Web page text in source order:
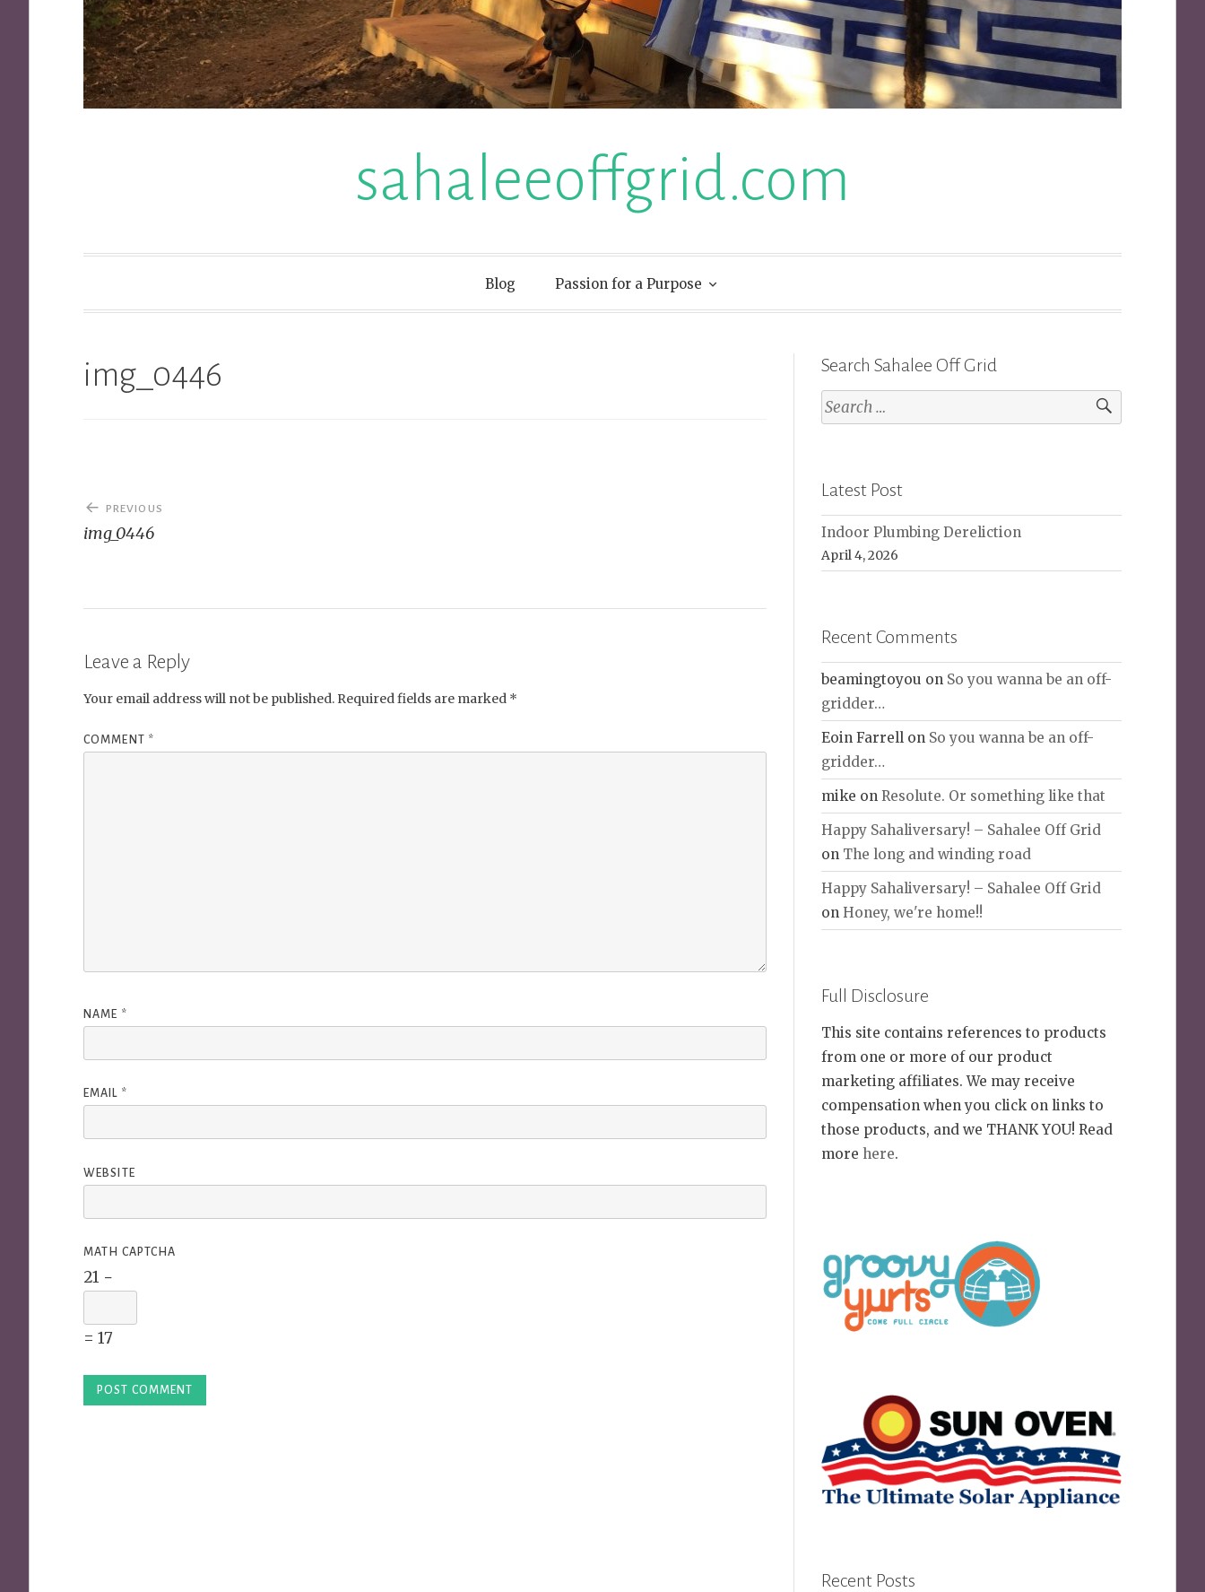
sahaleeoffgrid.com
Blog Passion for a Purpose
img_0446
Post
navigation
PREVIOUS
img_0446
Leave a Reply
Your email address will not be published. Required fields are marked *
COMMENT *
NAME *
EMAIL *
WEBSITE
MATH CAPTCHA
21 −
= 17
Search Sahalee Off Grid
Search
for:
Latest Post
Indoor Plumbing Dereliction
April 4, 2026
Recent Comments
beamingtoyou on So you wanna be an off-
gridder…
Eoin Farrell on So you wanna be an off-
gridder…
mike onResolute. Or something like that
Happy Sahaliversary! – Sahalee Off Grid
on The long and winding road
Happy Sahaliversary! – Sahalee Off Grid
on Honey, we're home!!
Full Disclosure
This site contains references to products
from one or more of our product
marketing affiliates. We may receive
compensation when you click on links to
those products, and we THANK YOU! Read
morehere.
Recent Posts